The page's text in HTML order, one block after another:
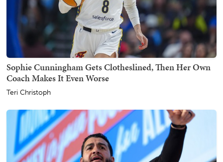
Sophie Cunningham Gets Clotheslined, Then Her Own
Coach Makes It Even Worse
Teri Christoph